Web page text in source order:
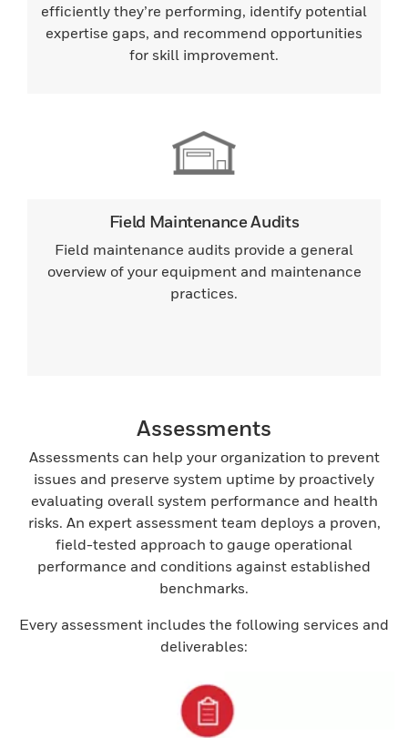
efficiently they’re performing, identify potential
expertise gaps, and recommend opportunities
for skill improvement.
Field Maintenance Audits
Field maintenance audits provide a general
overview of your equipment and maintenance
practices.
Assessments
Assessments can help your organization to prevent
issues and preserve system uptime by proactively
evaluating overall system performance and health
risks. An expert assessment team deploys a proven,
field-tested approach to gauge operational
performance and conditions against established
benchmarks.
Every assessment includes the following services and
deliverables: